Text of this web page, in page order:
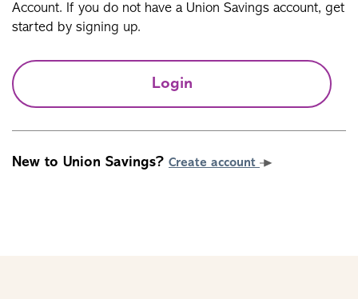
Account. If you do not have a Union Savings account, get
started by signing up.
Login
New to Union Savings? Create account